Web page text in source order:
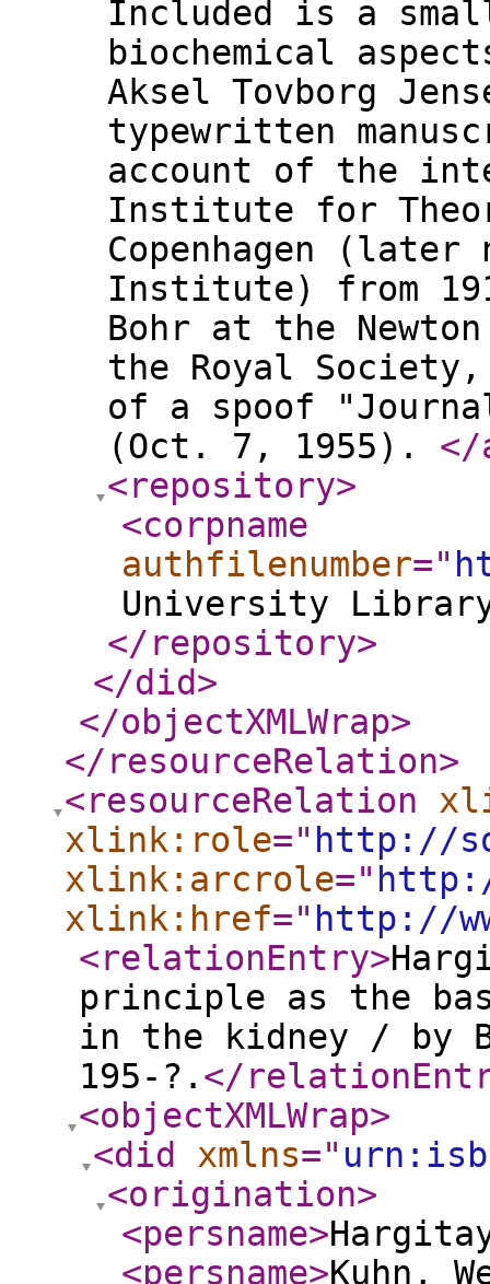
Included is a
biochemical
Aksel Tovborg
typewritten
account of the
Institute for
Copenhagen (later
Institute) from
Bohr at the
the Royal
of a spoof
(Oct. 7, 1955). </
<repository>
<corpname
authfilenumber="
University
</repository>
</did>
</objectXMLWrap>
</resourceRelation>
<resourceRelation
xlink:role=" http://
xlink:arcrole="
xlink:href=" http://
<relationEntry>
principle as the
in the kidney / by
195-?. </
<objectXMLWrap>
<did
xmlns="
<origination>
<persname>
<persname>Kuhn,